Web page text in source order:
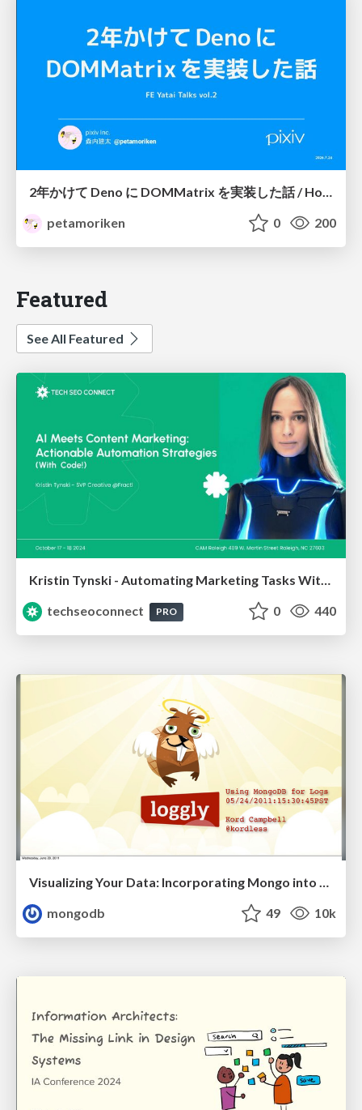
2年かけて Deno に DOMMatrix を実装した話 / How I implemented DOMMatrix in Deno over two years
petamoriken
0 200
Featured
See All Featured
Kristin Tynski - Automating Marketing Tasks With AI
techseoconnect
PRO 0 440
Visualizing Your Data: Incorporating Mongo into Loggly Infrastructure
mongodb
49 10k